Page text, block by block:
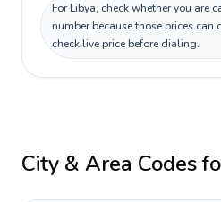
For Libya, check whether you are
number because those prices can
check live price before dialing.
City & Area Codes